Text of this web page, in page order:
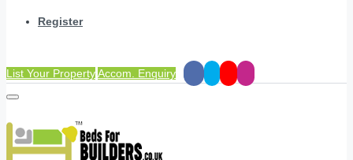
Register
List Your PropertyAccom. Enquiry